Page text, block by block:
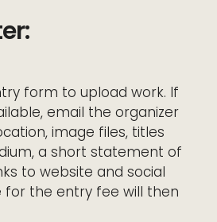
form to upload work. If
email the organizer
image files, titles
a short statement of
to website and social
for the entry fee will then